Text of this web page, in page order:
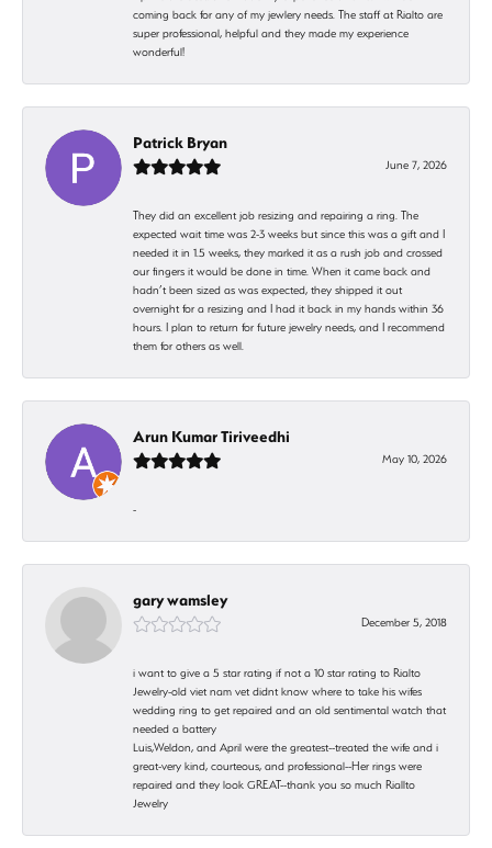
coming back for any of my jewlery needs. The staff at Rialto are
super professional, helpful and they made my experience
wonderful!
Patrick Bryan
June 7, 2026
They did an excellent job resizing and repairing a ring. The
expected wait time was 2-3 weeks but since this was a gift and I
needed it in 1.5 weeks, they marked it as a rush job and crossed
our fingers it would be done in time. When it came back and
hadn’t been sized as was expected, they shipped it out
overnight for a resizing and I had it back in my hands within 36
hours. I plan to return for future jewelry needs, and I recommend
them for others as well.
Arun Kumar Tiriveedhi
May 10, 2026
-
gary wamsley
December 5, 2018
i want to give a 5 star rating if not a 10 star rating to Rialto
Jewelry-old viet nam vet didnt know where to take his wifes
wedding ring to get repaired and an old sentimental watch that
needed a battery
Luis,Weldon, and April were the greatest--treated the wife and i
great-very kind, courteous, and professional--Her rings were
repaired and they look GREAT--thank you so much Riallto
Jewelry